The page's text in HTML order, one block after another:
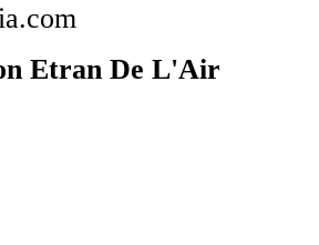
Etran De L'Air